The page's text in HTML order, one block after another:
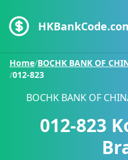
Home/BOCHK BANK OF
/012-823
BOCHK BANK OF
012-823